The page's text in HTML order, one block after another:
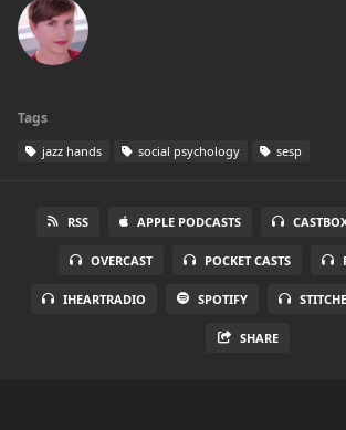
Tags
jazz hands social psychology sesp
RSS APPLE PODCASTS
OVERCAST POCKET CASTS
IHEARTRADIO SPOTIFY
SHARE